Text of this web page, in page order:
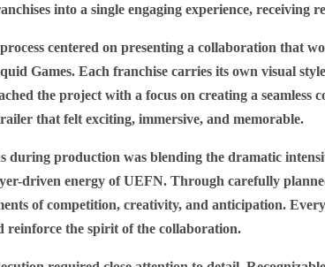
into a single engaging experience, receiving
centered on presenting a collaboration that
Games. Each franchise carries its own visual
the project with a focus on creating a seamless
that felt exciting, immersive, and memorable.
during production was blending the dramatic
driven energy of UEFN. Through carefully
of competition, creativity, and anticipation.
reinforce the spirit of the collaboration.